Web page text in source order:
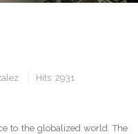
Hits: 2931
to the globalized world. The